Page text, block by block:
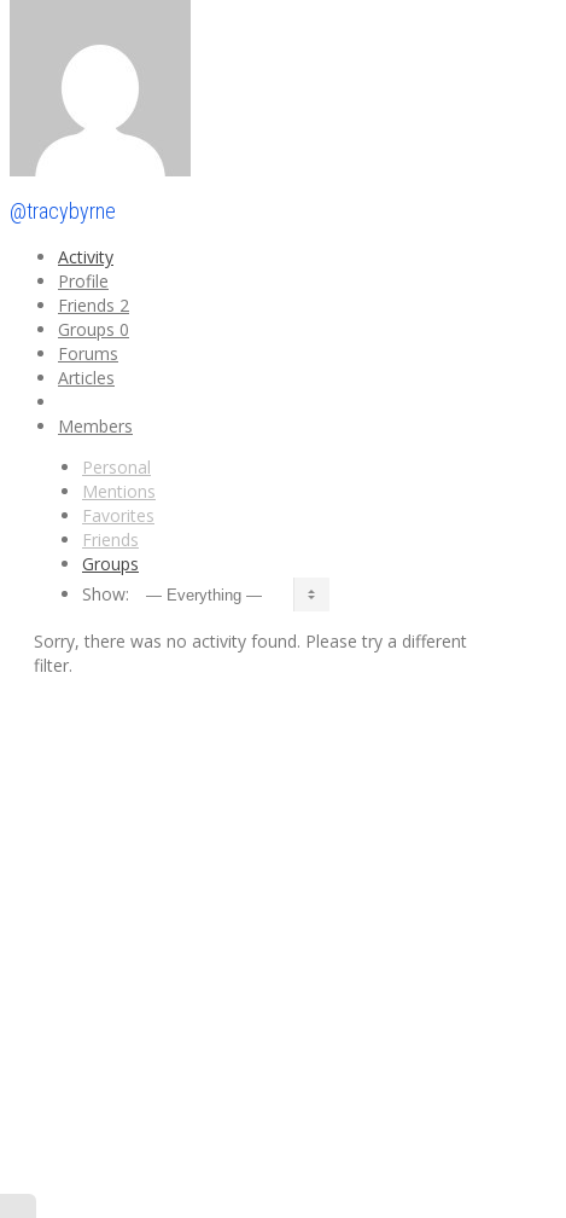
@tracybyrne
Activity
Profile
Friends 2
Groups 0
Forums
Articles
Members
Personal
Mentions
Favorites
Friends
Groups
Show:
Sorry, there was no activity found. Please try a different
filter.